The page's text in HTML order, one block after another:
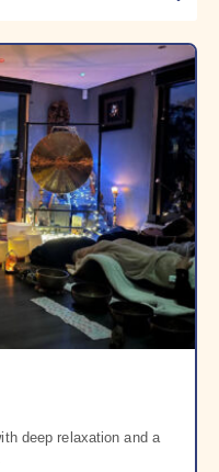
deep relaxation and a